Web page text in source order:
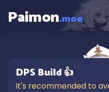
Paimon.moe
DPS Build👍
It's recommended to